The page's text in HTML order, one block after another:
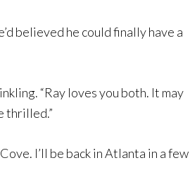
believed he could finally have a
“Ray loves you both. It may
thrilled.”
I’ll be back in Atlanta in a few